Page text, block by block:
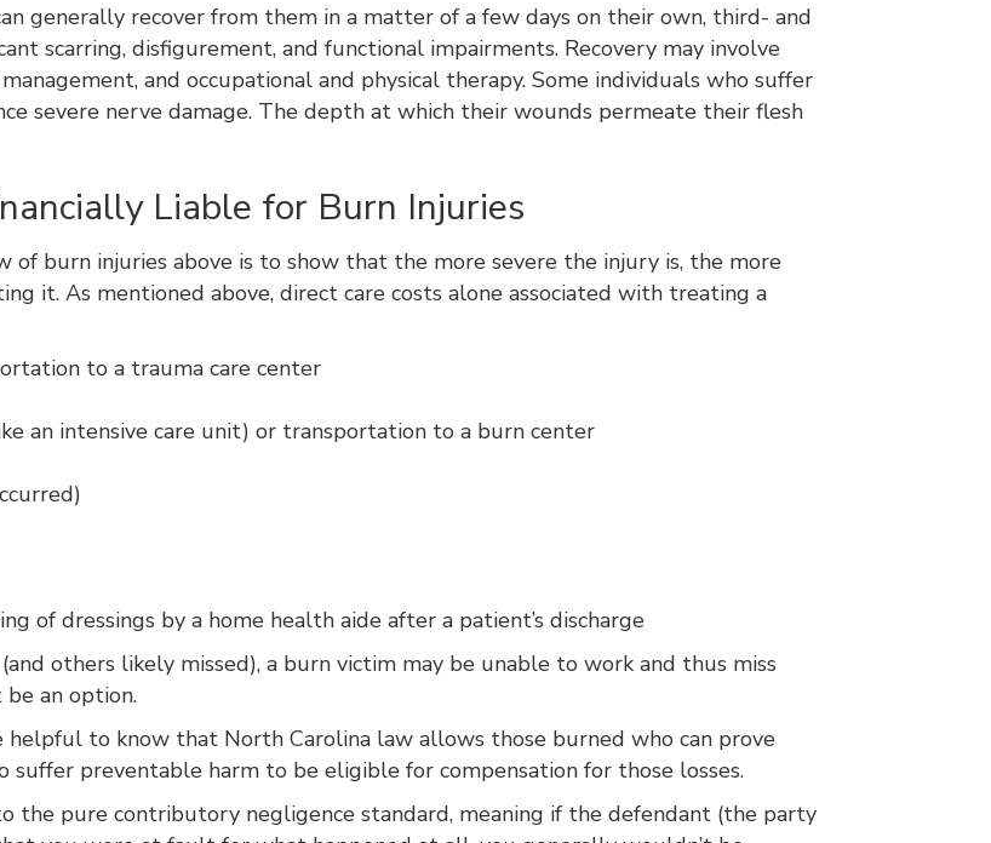
generally recover from them in a matter of a few days on their own, third- and
scarring, disfigurement, and functional impairments. Recovery may involve
and occupational and physical therapy. Some individuals who suffer
severe nerve damage. The depth at which their wounds permeate their flesh
Liable for Burn Injuries
burn injuries above is to show that the more severe the injury is, the more
it. As mentioned above, direct care costs alone associated with treating a
to a trauma care center
an intensive care unit) or transportation to a burn center
of dressings by a home health aide after a patient’s discharge
others likely missed), a burn victim may be unable to work and thus miss
an option.
helpful to know that North Carolina law allows those burned who can prove
suffer preventable harm to be eligible for compensation for those losses.
the pure contributory negligence standard, meaning if the defendant (the party